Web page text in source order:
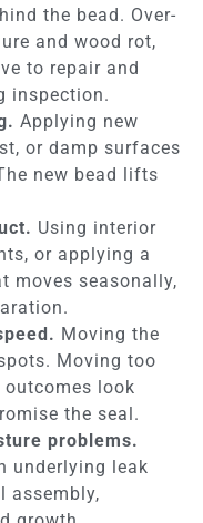
the bead. Over-
and wood rot,
to repair and
inspection.
Applying new
or damp surfaces
new bead lifts
Using interior
or applying a
moves seasonally,
Moving the
Moving too
look
the seal.
problems.
underlying leak
assembly,